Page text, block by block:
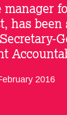
manager
has been
2016